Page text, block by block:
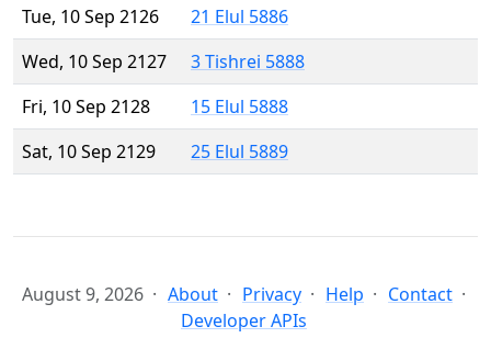
Tue, 10 Sep 2126
21 Elul 5886
Wed, 10 Sep 2127
3 Tishrei 5888
Fri, 10 Sep 2128
15 Elul 5888
Sat, 10 Sep 2129
25 Elul 5889
August 9, 2026 About Privacy Help
Contact
Developer APIs